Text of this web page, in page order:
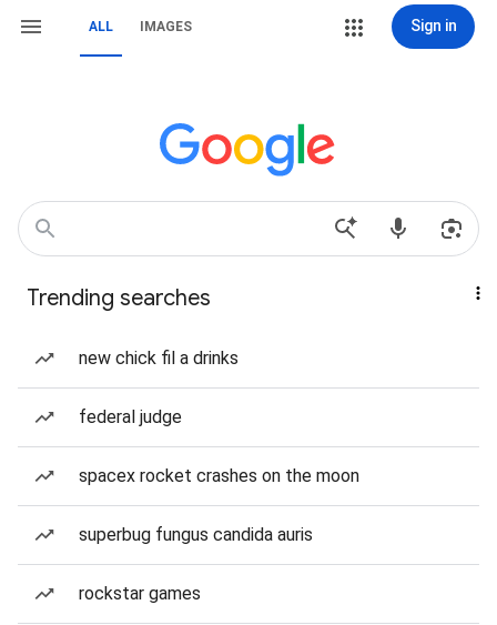
ALL IMAGES Sign in
Trending searches
new chick fil a drinks
federal judge
spacex rocket crashes on the moon
superbug fungus candida auris
rockstar games